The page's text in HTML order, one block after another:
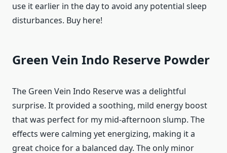
use it earlier in the day to avoid any potential sleep
disturbances. Buy here!
Green Vein Indo Reserve Powder
The Green Vein Indo Reserve was a delightful
surprise. It provided a soothing, mild energy boost
that was perfect for my mid-afternoon slump. The
effects were calming yet energizing, making it a
great choice for a balanced day. The only minor